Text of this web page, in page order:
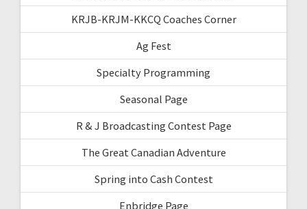
KRJB-KRJM-KKCQ Coaches Corner
Ag Fest
Specialty Programming
Seasonal Page
R & J Broadcasting Contest Page
The Great Canadian Adventure
Spring into Cash Contest
Enbridge Page